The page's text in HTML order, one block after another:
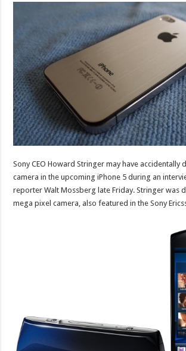
Sony CEO Howard Stringer may have accidentally
camera in the upcoming iPhone 5 during an
reporter Walt Mossberg late Friday. Stringer was
mega pixel camera, also featured in the Sony